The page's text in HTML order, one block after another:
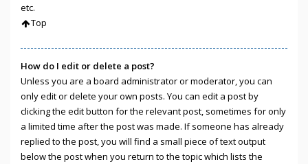
etc.
Top
How do I edit or delete a post?
Unless you are a board administrator or moderator, you can
only edit or delete your own posts. You can edit a post by
clicking the edit button for the relevant post, sometimes for only
a limited time after the post was made. If someone has already
replied to the post, you will find a small piece of text output
below the post when you return to the topic which lists the